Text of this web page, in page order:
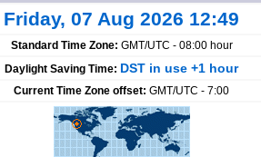
Friday, 07 Aug 2026 12:49
Standard Time Zone: GMT/UTC - 08:00 hour
Daylight Saving Time: DST in use +1 hour
Current Time Zone offset: GMT/UTC - 7:00